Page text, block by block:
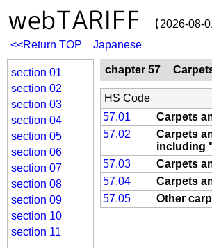
【2026-08-
<<Return TOP
Japanese
section 01
section 02
section 03
section 04
section 05
section 06
section 07
section 08
section 09
section 10
section 11
chapter 57
HS Code
57.01
Carpets
57.02
Carpets
including
57.03
Carpets
57.04
Carpets
57.05
Other